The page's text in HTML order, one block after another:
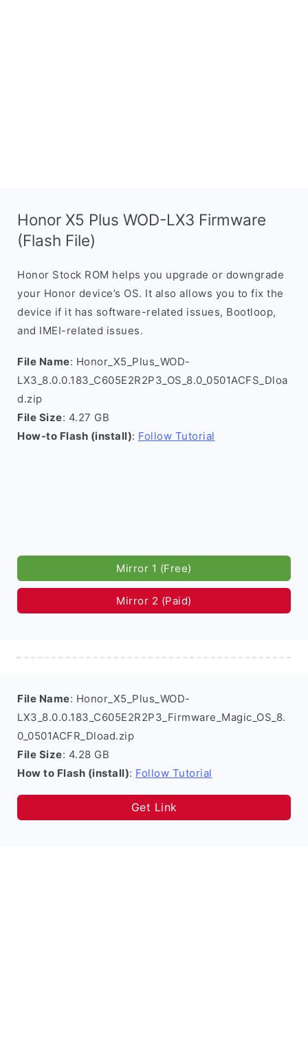
Honor X5 Plus WOD-LX3 Firmware
(Flash File)
Honor Stock ROM helps you upgrade or downgrade
your Honor device’s OS. It also allows you to fix the
device if it has software-related issues, Bootloop,
and IMEI-related issues.
File Name: Honor_X5_Plus_WOD-
LX3_8.0.0.183_C605E2R2P3_OS_8.0_0501ACFS_Dloa
d.zip
File Size: 4.27 GB
How-to Flash (install): Follow Tutorial
Mirror 1 (Free)
Mirror 2 (Paid)
File Name: Honor_X5_Plus_WOD-
LX3_8.0.0.183_C605E2R2P3_Firmware_Magic_OS_8.
0_0501ACFR_Dload.zip
File Size: 4.28 GB
How to Flash (install): Follow Tutorial
Get Link